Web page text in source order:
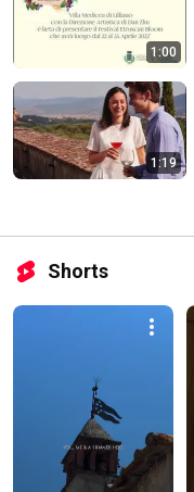
1:00
1:19
Shorts